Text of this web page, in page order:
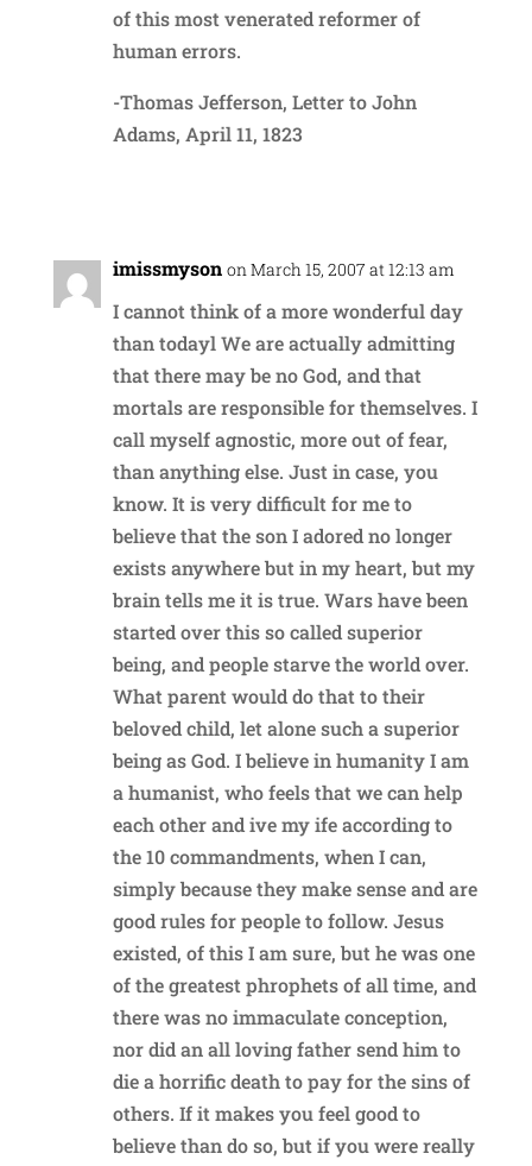
of this most venerated reformer of
human errors.
-Thomas Jefferson, Letter to John
Adams, April 11, 1823
imissmyson on March 15, 2007 at 12:13 am
I cannot think of a more wonderful day
than todayl We are actually admitting
that there may be no God, and that
mortals are responsible for themselves. I
call myself agnostic, more out of fear,
than anything else. Just in case, you
know. It is very difficult for me to
believe that the son I adored no longer
exists anywhere but in my heart, but my
brain tells me it is true. Wars have been
started over this so called superior
being, and people starve the world over.
What parent would do that to their
beloved child, let alone such a superior
being as God. I believe in humanity I am
a humanist, who feels that we can help
each other and ive my ife according to
the 10 commandments, when I can,
simply because they make sense and are
good rules for people to follow. Jesus
existed, of this I am sure, but he was one
of the greatest phrophets of all time, and
there was no immaculate conception,
nor did an all loving father send him to
die a horrific death to pay for the sins of
others. If it makes you feel good to
believe than do so, but if you were really